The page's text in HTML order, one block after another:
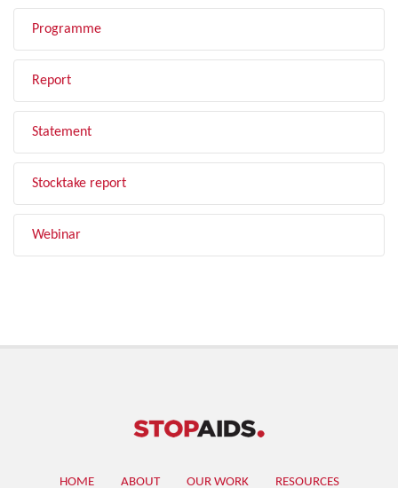
Programme
Report
Statement
Stocktake report
Webinar
HOME ABOUT OUR WORK RESOURCES